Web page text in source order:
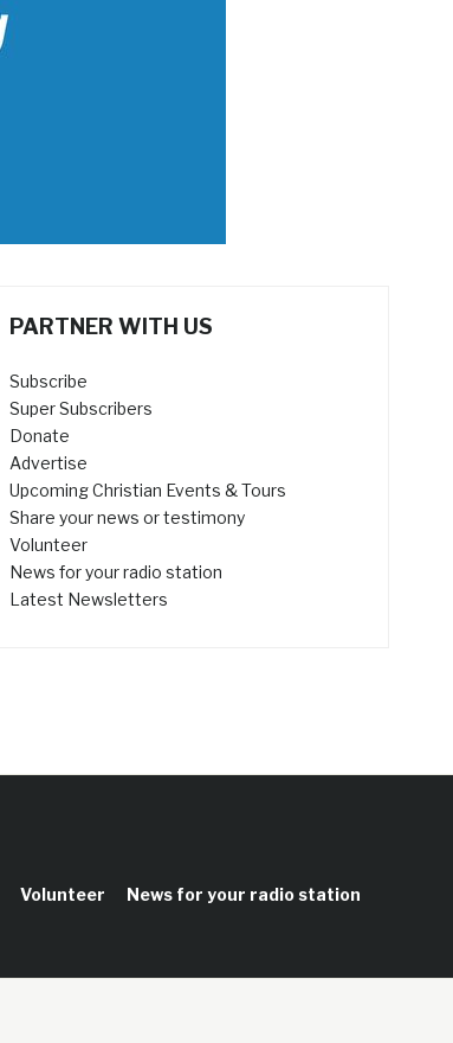
PARTNER WITH US
Subscribe
Super Subscribers
Donate
Advertise
Upcoming Christian Events & Tours
Share your news or testimony
Volunteer
News for your radio station
Latest Newsletters
Volunteer
News for your radio station